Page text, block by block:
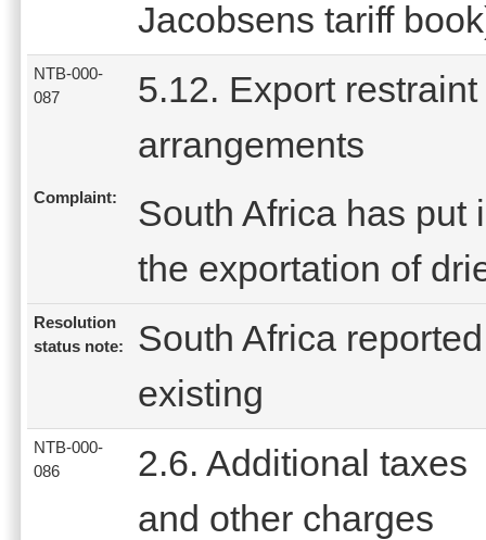
Jacobsens tariff
NTB-000-
087
5.12. Export restraint
arrangements
Complaint:
South Africa has put
the exportation of
Resolution
status note:
South Africa
existing
NTB-000-
086
2.6. Additional taxes
and other charges